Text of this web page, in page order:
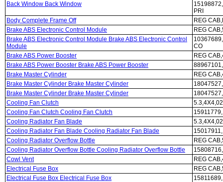
Back Window Back Window
PRI
Body Complete Frame Off
REG
Brake ABS Electronic Control Module
REG
Brake ABS Electronic Control Module Brake ABS Electronic Control
Module
CO
Brake ABS Power Booster
REG
Brake ABS Power Booster Brake ABS Power Booster
Brake Master Cylinder
REG
Brake Master Cylinder Brake Master Cylinder
Brake Master Cylinder Brake Master Cylinder
Cooling Fan Clutch
Cooling Fan Clutch Cooling Fan Clutch
Cooling Radiator Fan Blade
Cooling Radiator Fan Blade Cooling Radiator Fan Blade
Cooling Radiator Overflow Bottle
REG
Cooling Radiator Overflow Bottle Cooling Radiator Overflow Bottle
Cowl Vent
REG
Electrical Fuse Box
REG
Electrical Fuse Box Electrical Fuse Box